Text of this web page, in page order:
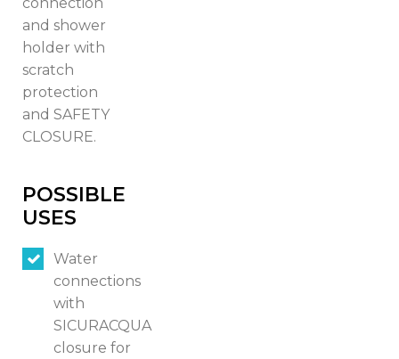
and shower
holder with
scratch
protection
and SAFETY
CLOSURE.
POSSIBLE
USES
Water
connections
with
SICURACQUA
closure for
Switch The Language